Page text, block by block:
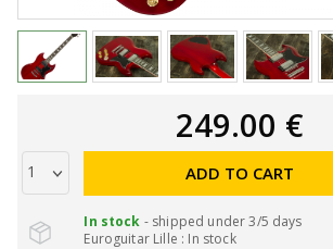
249.00 €
ADD TO CART
In stock - shipped under 3/5 days
Euroguitar Lille : In stock